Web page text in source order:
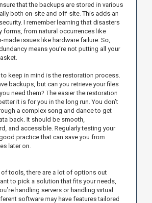
that the backups are stored in various
both on-site and off-site. This adds an
I remember learning that disasters
forms, from natural occurrences like
issues like hardware failure. So,
means you’re not putting all your
keep in mind is the restoration process.
backups, but can you retrieve your files
need them? The easier the restoration
it is for you in the long run. You don’t
a complex song and dance to get
back. It should be smooth,
and accessible. Regularly testing your
practice that can save you from
later on.
of tools, there are a lot of options out
to pick a solution that fits your needs,
handling servers or handling virtual
software may have features tailored